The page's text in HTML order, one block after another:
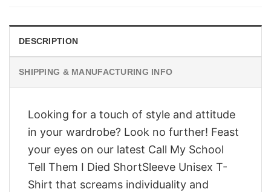
DESCRIPTION
SHIPPING & MANUFACTURING INFO
Looking for a touch of style and attitude
in your wardrobe? Look no further! Feast
your eyes on our latest Call My School
Tell Them I Died ShortSleeve Unisex T-
Shirt that screams individuality and